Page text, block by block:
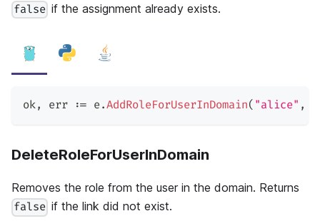
false if the assignment already exists.
ok, err := e.AddRoleForUserInDomain( "alice" ,
DeleteRoleForUserInDomain
Removes the role from the user in the domain. Returns
false if the link did not exist.